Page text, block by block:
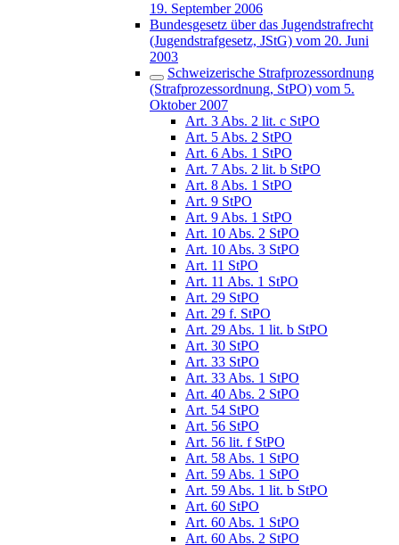
19. September 2006
Bundesgesetz über das Jugendstrafrecht
(Jugendstrafgesetz, JStG) vom 20. Juni
2003
Schweizerische Strafprozessordnung
(Strafprozessordnung, StPO) vom 5.
Oktober 2007
Art. 3 Abs. 2 lit. c StPO
Art. 5 Abs. 2 StPO
Art. 6 Abs. 1 StPO
Art. 7 Abs. 2 lit. b StPO
Art. 8 Abs. 1 StPO
Art. 9 StPO
Art. 9 Abs. 1 StPO
Art. 10 Abs. 2 StPO
Art. 10 Abs. 3 StPO
Art. 11 StPO
Art. 11 Abs. 1 StPO
Art. 29 StPO
Art. 29 f. StPO
Art. 29 Abs. 1 lit. b StPO
Art. 30 StPO
Art. 33 StPO
Art. 33 Abs. 1 StPO
Art. 40 Abs. 2 StPO
Art. 54 StPO
Art. 56 StPO
Art. 56 lit. f StPO
Art. 58 Abs. 1 StPO
Art. 59 Abs. 1 StPO
Art. 59 Abs. 1 lit. b StPO
Art. 60 StPO
Art. 60 Abs. 1 StPO
Art. 60 Abs. 2 StPO